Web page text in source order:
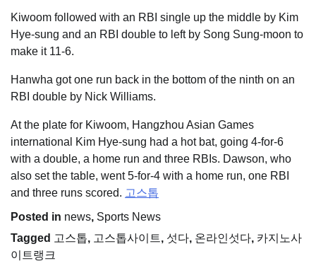
Kiwoom followed with an RBI single up the middle by Kim
Hye-sung and an RBI double to left by Song Sung-moon to
make it 11-6.
Hanwha got one run back in the bottom of the ninth on an
RBI double by Nick Williams.
At the plate for Kiwoom, Hangzhou Asian Games
international Kim Hye-sung had a hot bat, going 4-for-6
with a double, a home run and three RBIs. Dawson, who
also set the table, went 5-for-4 with a home run, one RBI
and three runs scored. 고스톱
Posted in news, Sports News
Tagged 고스톱, 고스톱사이트, 섯다, 온라인섯다, 카지노사
이트랭크